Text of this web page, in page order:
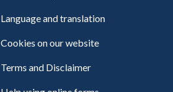
Language and translation
Cookies on our website
Terms and Disclaimer